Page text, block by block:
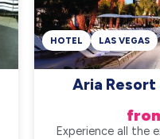
Aria Resort
HOTEL LAS VEGAS
Experience all the